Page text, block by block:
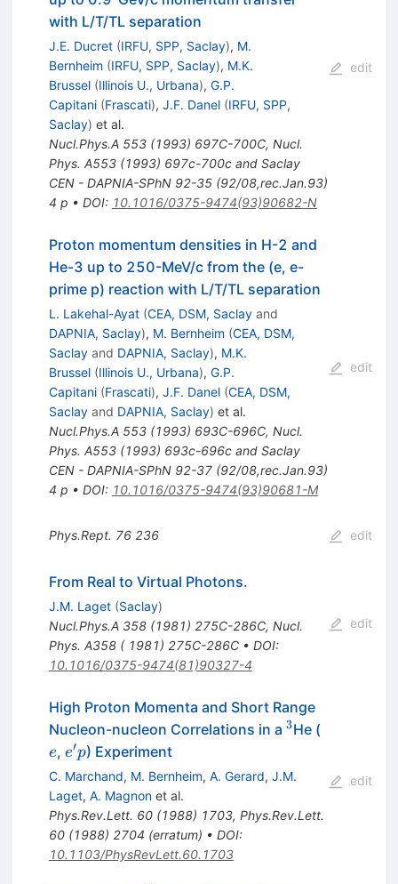
with L/T/TL separation
J.E. Ducret (IRFU, SPP, Saclay), M.
Bernheim (IRFU, SPP, Saclay), M.K.
Brussel (Illinois U., Urbana), G.P.
Capitani (Frascati), J.F. Danel (IRFU, SPP,
Saclay) et al.
Nucl.Phys.A 553(1993) 697C-700C, Nucl.
Phys. A553 (1993) 697c-700c and Saclay
CEN - DAPNIA-SPhN 92-35 (92/08,rec.Jan.93)
4 p • DOI: 10.1016/0375-9474(93)90682-N
edit
Proton momentum densities in H-2 and
He-3 up to 250-MeV/c from the (e, e-
prime p) reaction with L/T/TL separation
L. Lakehal-Ayat (CEA, DSM, Saclayand
DAPNIA, Saclay), M. Bernheim (CEA, DSM,
Saclayand DAPNIA, Saclay), M.K.
Brussel (Illinois U., Urbana), G.P.
Capitani (Frascati), J.F. Danel (CEA, DSM,
Saclayand DAPNIA, Saclay) et al.
Nucl.Phys.A 553(1993) 693C-696C, Nucl.
Phys. A553 (1993) 693c-696c and Saclay
CEN - DAPNIA-SPhN 92-37 (92/08,rec.Jan.93)
4 p • DOI: 10.1016/0375-9474(93)90681-M
edit
Phys.Rept. 76 236 edit
From Real to Virtual Photons.
J.M. Laget (Saclay)
Nucl.Phys.A 358(1981) 275C-286C, Nucl.
Phys. A358 ( 1981) 275C-286C• DOI:
10.1016/0375-9474(81)90327-4
edit
High Proton Momenta and Short Range
Nucleon-nucleon Correlations in a ^{3}
3He (e
e, e^\prime
p
e′p) Experiment
C. Marchand, M. Bernheim, A. Gerard, J.M.
Laget, A. Magnonet al.
Phys.Rev.Lett. 60(1988) 1703, Phys.Rev.Lett.
60(1988) 2704 (erratum) • DOI:
10.1103/PhysRevLett.60.1703
edit